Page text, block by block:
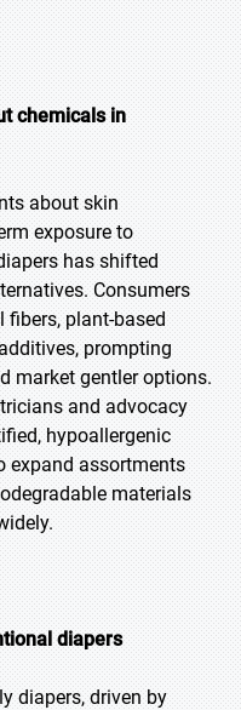
chemicals in
about skin
exposure to
has shifted
Consumers
fibers, plant-based
prompting
market gentler options.
and advocacy
hypoallergenic
expand assortments
materials
diapers
diapers, driven by